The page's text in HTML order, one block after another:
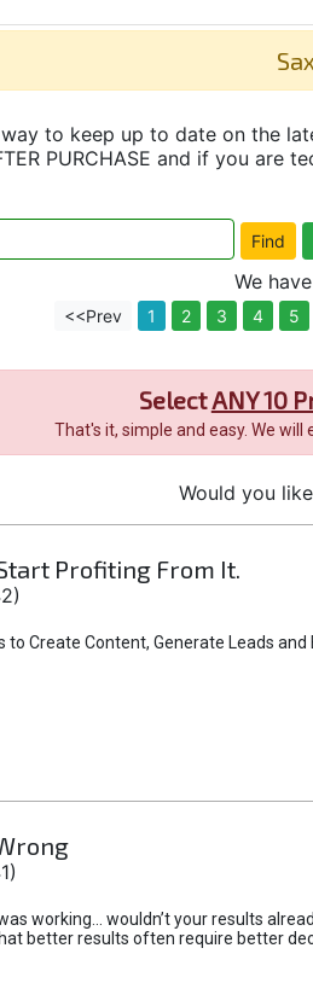
to keep up to date on the
PURCHASE and if you
We
<<Prev 1 2 3 4 5
SelectANY 10
That's it, simple and easy. We
Would you
Profiting From It.
to Create Content, Generate Leads and
working... wouldn’t your results
better results often require better